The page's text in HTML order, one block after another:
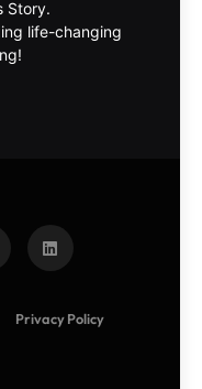
Story.
life-changing
Privacy Policy